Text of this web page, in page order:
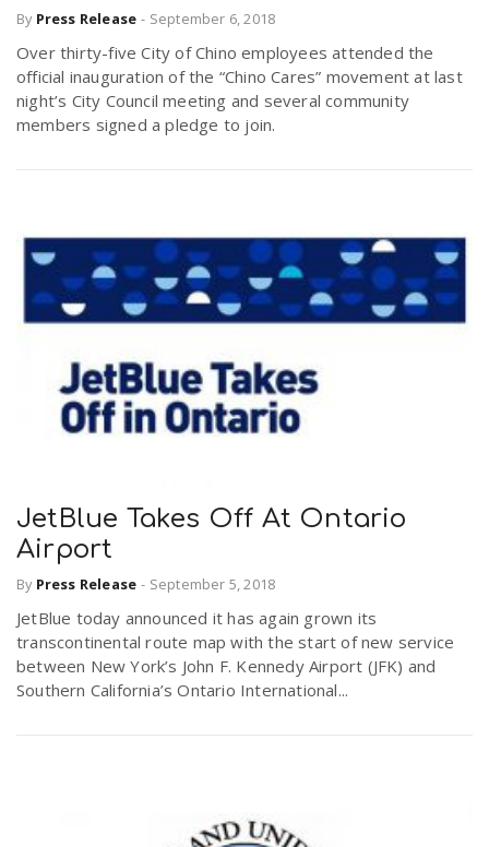
By Press Release - September 6, 2018
Over thirty-five City of Chino employees attended the
official inauguration of the “Chino Cares” movement at last
night’s City Council meeting and several community
members signed a pledge to join.
JetBlue Takes Off At Ontario
Airport
By Press Release - September 5, 2018
JetBlue today announced it has again grown its
transcontinental route map with the start of new service
between New York’s John F. Kennedy Airport (JFK) and
Southern California’s Ontario International...